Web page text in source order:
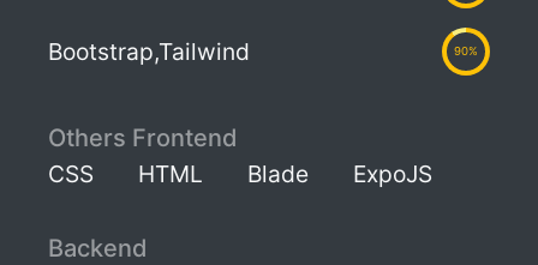
Bootstrap,Tailwind 90%
Others Frontend
CSS
HTML Blade ExpoJS
Backend